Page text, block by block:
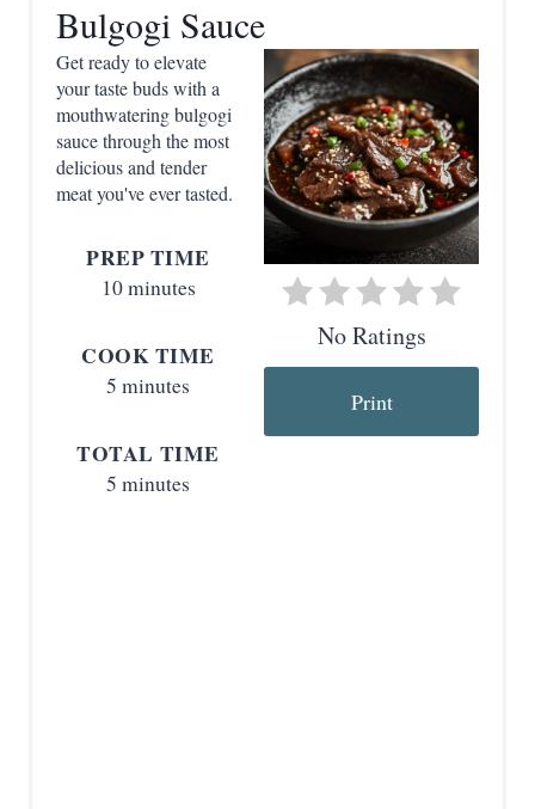
Bulgogi Sauce
e
i
n
t
r
No Ratings
Print
Get ready to elevate
your taste buds with a
mouthwatering bulgogi
sauce through the most
delicious and tender
meat you've ever tasted.
PREP TIME
10 minutes
COOK TIME
5 minutes
TOTAL TIME
5 minutes